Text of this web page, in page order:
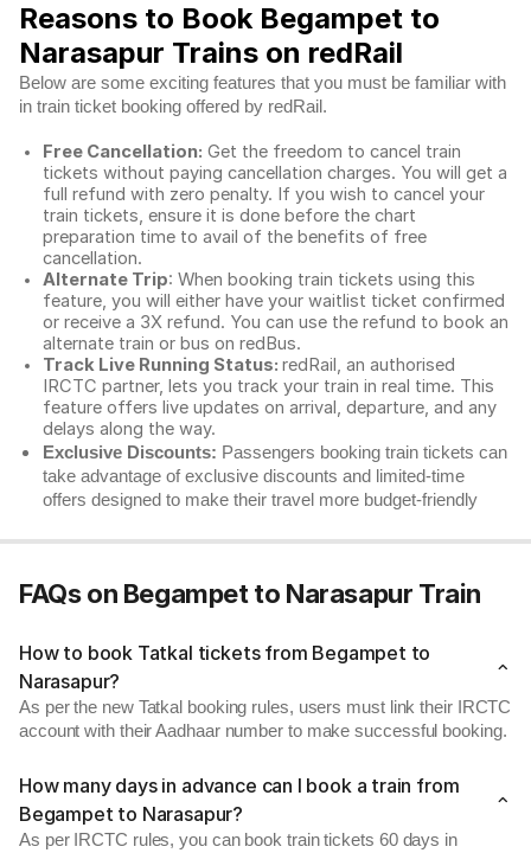
Reasons to Book Begampet to
Narasapur Trains on redRail
Below are some exciting features that you must be familiar with
in train ticket booking offered by redRail.
Free Cancellation: Get the freedom to cancel train
tickets without paying cancellation charges. You will get a
full refund with zero penalty. If you wish to cancel your
train tickets, ensure it is done before the chart
preparation time to avail of the benefits of free
cancellation.
Alternate Trip: When booking train tickets using this
feature, you will either have your waitlist ticket confirmed
or receive a 3X refund. You can use the refund to book an
alternate train or bus on redBus.
Track Live Running Status: redRail, an authorised
IRCTC partner, lets you track your train in real time. This
feature offers live updates on arrival, departure, and any
delays along the way.
Exclusive Discounts: Passengers booking train tickets can
take advantage of exclusive discounts and limited-time
offers designed to make their travel more budget-friendly
FAQs on Begampet to Narasapur Train
How to book Tatkal tickets from Begampet to
Narasapur?
As per the new Tatkal booking rules, users must link their IRCTC
account with their Aadhaar number to make successful booking.
How many days in advance can I book a train from
Begampet to Narasapur?
As per IRCTC rules, you can book train tickets 60 days in